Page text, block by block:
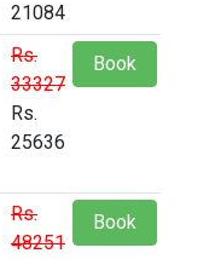
21084
Rs.
33327
Rs.
25636
Book
Rs.
48251
Book